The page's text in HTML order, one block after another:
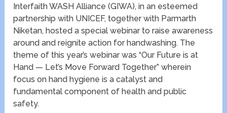
Interfaith WASH Alliance (GIWA), in an esteemed
partnership with UNICEF, together with Parmarth
Niketan, hosted a special webinar to raise awareness
around and reignite action for handwashing. The
theme of this year’s webinar was “Our Future is at
Hand — Let’s Move Forward Together” wherein
focus on hand hygiene is a catalyst and
fundamental component of health and public
safety.